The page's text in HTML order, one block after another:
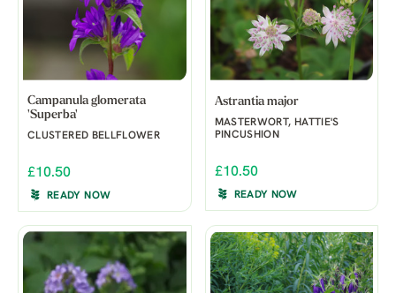
Campanula glomerata
'Superba'
CLUSTERED BELLFLOWER
£10.50
READY NOW
Astrantia major
MASTERWORT, HATTIE'S
PINCUSHION
£10.50
READY NOW